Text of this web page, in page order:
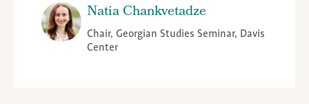
Natia Chankvetadze
Chair, Georgian Studies Seminar, Davis
Center